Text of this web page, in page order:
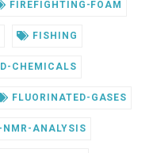
FIREFIGHTING-FOAM
FISHING
CHEMICALS
FLUORINATED-GASES
NMR-ANALYSIS